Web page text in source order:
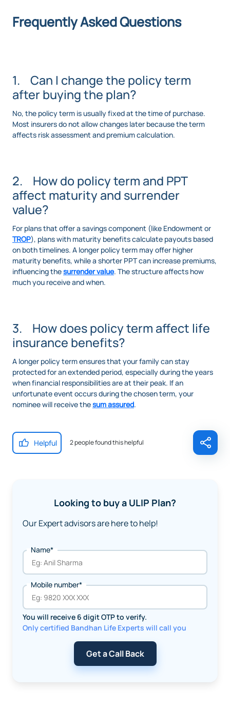
Frequently Asked Questions
1. Can I change the policy term
after buying the plan?
No, the policy term is usually fixed at the time of purchase.
Most insurers do not allow changes later because the term
affects risk assessment and premium calculation.
2. How do policy term and PPT
affect maturity and surrender
value?
For plans that offer a savings component (like Endowment or
TROP), plans with maturity benefits calculate payouts based
on both timelines. A longer policy term may offer higher
maturity benefits, while a shorter PPT can increase premiums,
influencing thesurrender value. The structure affects how
much you receive and when.
3. How does policy term affect life
insurance benefits?
A longer policy term ensures that your family can stay
protected for an extended period, especially during the years
when financial responsibilities are at their peak. If an
unfortunate event occurs during the chosen term, your
nominee will receive thesum assured.
Helpful 2 people found this helpful
Looking to buy a ULIP Plan?
Our Expert advisors are here to help!
Name*
Mobile number*
You will receive 6 digit OTP to verify.
Only certified Bandhan Life Experts will call you
Get a Call Back